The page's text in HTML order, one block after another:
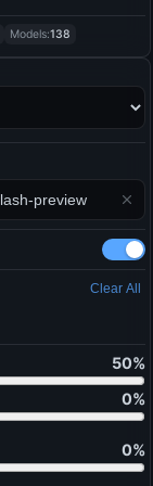
Clear All
50%
0%
0%
Models:138